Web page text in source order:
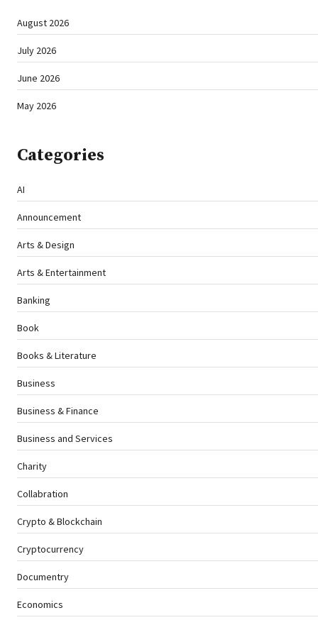
August 2026
July 2026
June 2026
May 2026
Categories
AI
Announcement
Arts & Design
Arts & Entertainment
Banking
Book
Books & Literature
Business
Business & Finance
Business and Services
Charity
Collabration
Crypto & Blockchain
Cryptocurrency
Documentry
Economics